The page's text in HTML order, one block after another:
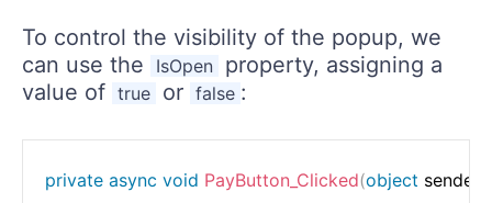
To control the visibility of the popup, we
can use the
IsOpen
property, assigning a
value of true or false :
private async void PayButton_Clicked(object sender